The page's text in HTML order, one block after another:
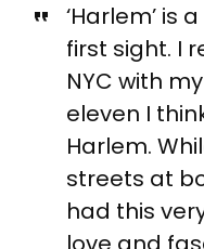
‘Harlem’ is
first sight. I
NYC with
eleven I
Harlem.
streets at
had this